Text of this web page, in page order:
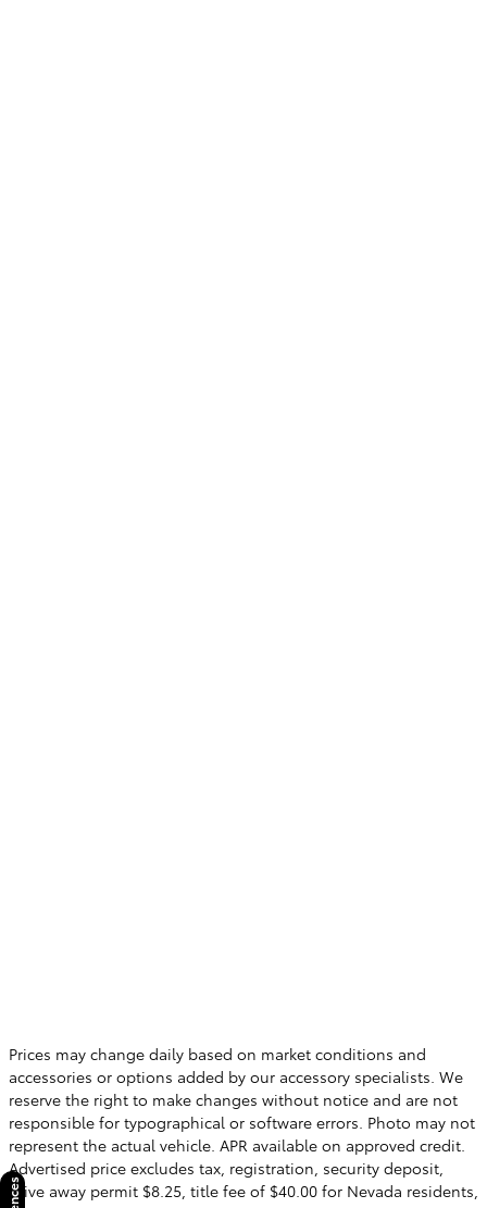
Prices may change daily based on market conditions and
accessories or options added by our accessory specialists. We
reserve the right to make changes without notice and are not
responsible for typographical or software errors. Photo may not
represent the actual vehicle. APR available on approved credit.
Advertised price excludes tax, registration, security deposit,
drive away permit $8.25, title fee of $40.00 for Nevada residents,